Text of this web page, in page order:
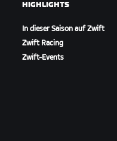
HIGHLIGHTS
In dieser Saison auf Zwift
Zwift Racing
Zwift-Events